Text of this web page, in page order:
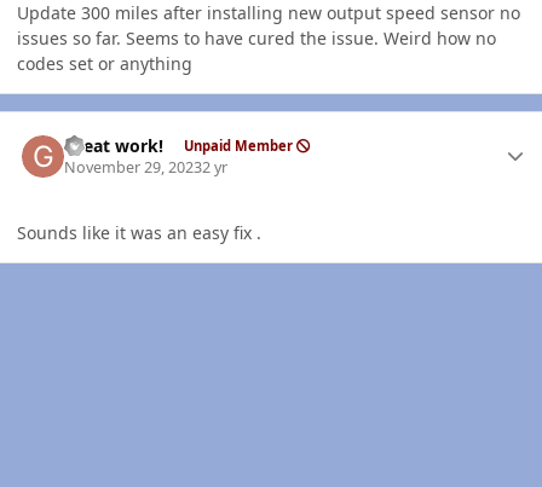
Update 300 miles after installing new output speed sensor no
issues so far. Seems to have cured the issue. Weird how no
codes set or anything
Great work! Unpaid Member
November 29, 20232 yr
Sounds like it was an easy fix .